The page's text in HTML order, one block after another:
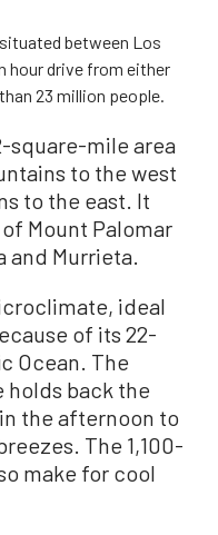
between Los
hour drive from either
23 million people.
square-mile area
to the west
to the east. It
Mount Palomar
and Murrieta.
ideal
of its 22-
Ocean. The
holds back the
the afternoon to
The 1,100-
make for cool